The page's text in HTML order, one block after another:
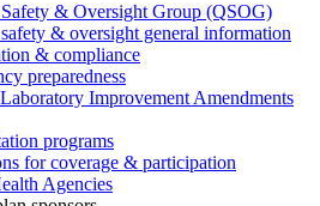
& Oversight Group (QSOG)
& oversight general information
& compliance
preparedness
Improvement Amendments
programs
for coverage & participation
Agencies